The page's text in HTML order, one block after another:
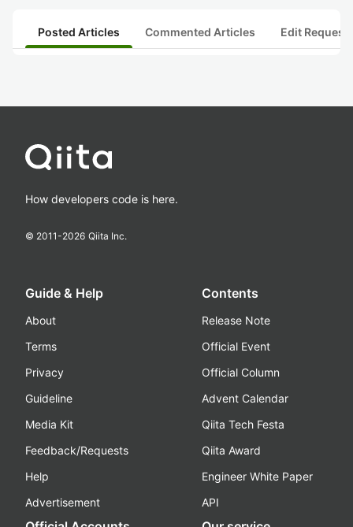
Posted Articles Commented Articles Edit
How developers code is here.
© 2011-2026 Qiita Inc.
Guide & Help
About
Terms
Privacy
Guideline
Media Kit
Feedback/Requests
Help
Advertisement
Contents
Release Note
Official Event
Official Column
Advent Calendar
Qiita Tech Festa
Qiita Award
Engineer White Paper
API